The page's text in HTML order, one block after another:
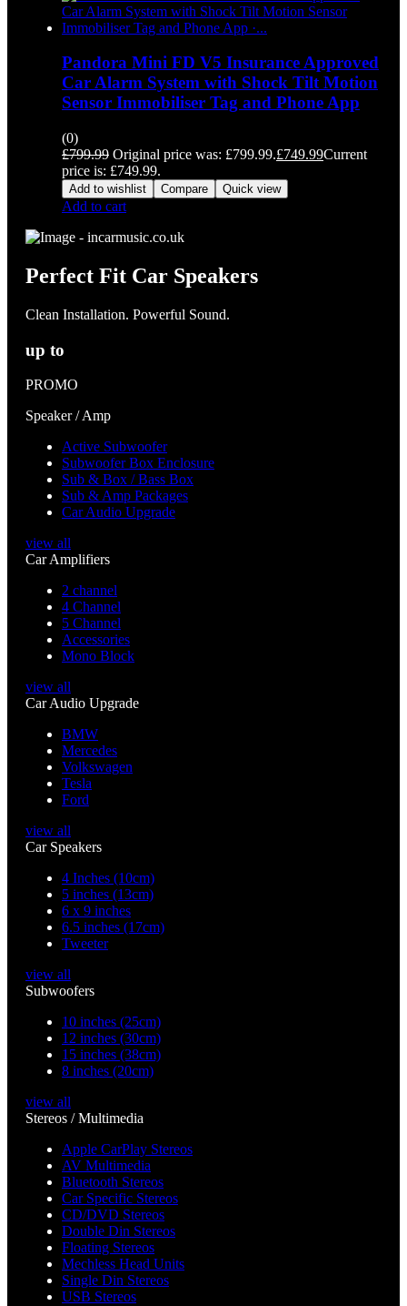
Pandora Mini FD V5 Insurance Approved
Car Alarm System with Shock Tilt Motion
Sensor Immobiliser Tag and Phone App
(0)
£799.99 Original price was: £799.99.£749.99Current
price is: £749.99.
Add to wishlist Compare Quick view
Add to cart
Perfect Fit Car Speakers
Clean Installation. Powerful Sound.
up to
PROMO
Speaker / Amp
Active Subwoofer
Subwoofer Box Enclosure
Sub & Box / Bass Box
Sub & Amp Packages
Car Audio Upgrade
view all
Car Amplifiers
2 channel
4 Channel
5 Channel
Accessories
Mono Block
view all
Car Audio Upgrade
BMW
Mercedes
Volkswagen
Tesla
Ford
view all
Car Speakers
4 Inches (10cm)
5 inches (13cm)
6 x 9 inches
6.5 inches (17cm)
Tweeter
view all
Subwoofers
10 inches (25cm)
12 inches (30cm)
15 inches (38cm)
8 inches (20cm)
view all
Stereos / Multimedia
Apple CarPlay Stereos
AV Multimedia
Bluetooth Stereos
Car Specific Stereos
CD/DVD Stereos
Double Din Stereos
Floating Stereos
Mechless Head Units
Single Din Stereos
USB Stereos